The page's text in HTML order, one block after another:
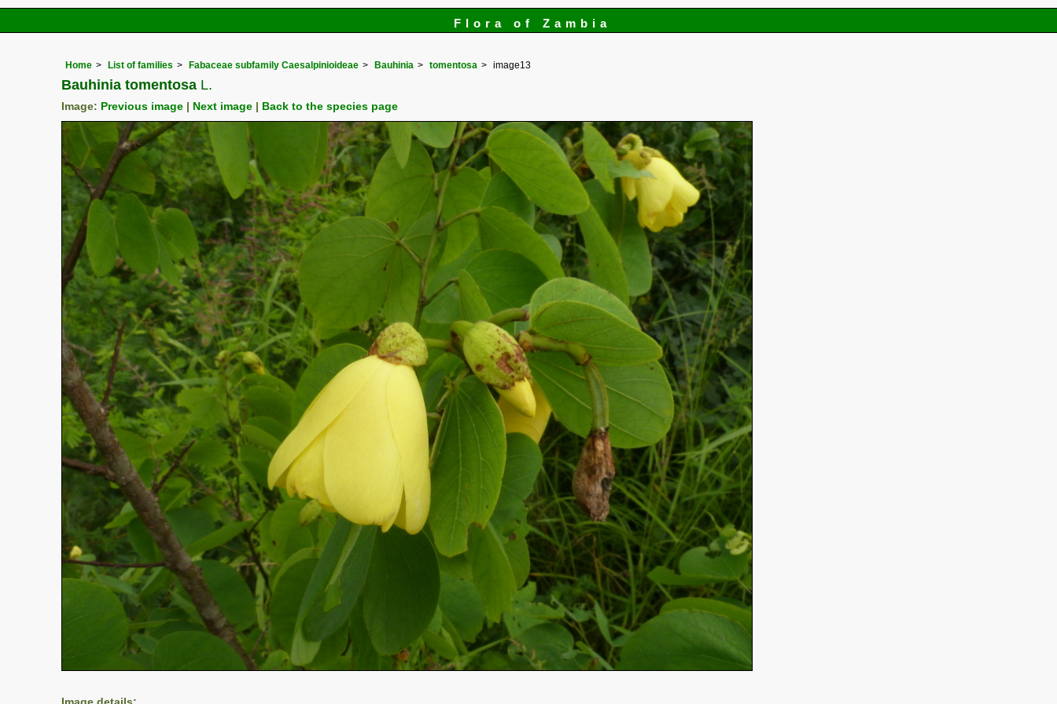
Flora of Zambia
Home List of families Fabaceae subfamily Caesalpinioideae Bauhinia tomentosa image13
Bauhinia tomentosa L.
Image: Previous image Next image Back to the species page